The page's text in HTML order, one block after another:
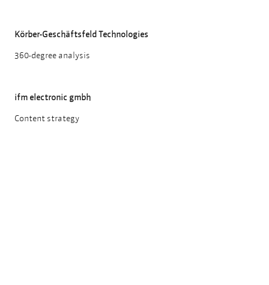
Körber-Geschäftsfeld Technologies
360-degree analysis
ifm electronic gmbh
Content strategy